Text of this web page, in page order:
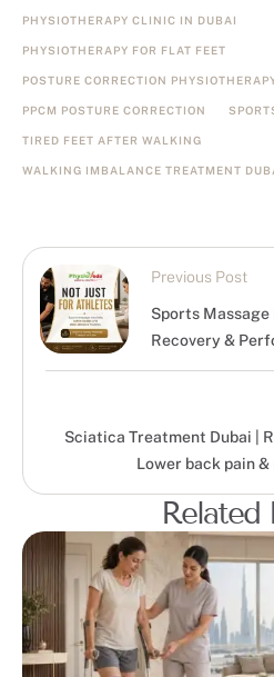
PHYSIOTHERAPY CLINIC IN DUBAI
PHYSIOTHERAPY FOR FLAT FEET
POSTURE CORRECTION
PPCM POSTURE CORRECTION
TIRED FEET AFTER WALKING
WALKING IMBALANCE TREATMENT
Previous Post
Sports Massage
Recovery &
Sciatica Treatment Dubai |
Lower back pain &
Related